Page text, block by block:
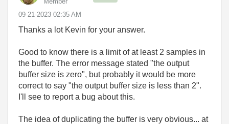
‎09-21-2023 02:35 AM
Thanks a lot Kevin for your answer.
Good to know there is a limit of at least 2 samples in
the buffer. The error message stated "the output
buffer size is zero", but probably it would be more
correct to say "the output buffer size is less than 2".
I'll see to report a bug about this.
The idea of duplicating the buffer is very obvious... at